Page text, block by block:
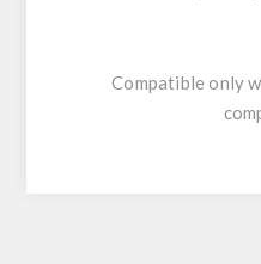
Compatible only